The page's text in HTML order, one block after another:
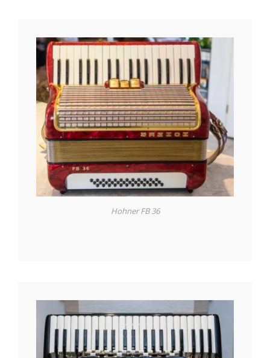
Hohner FB 36